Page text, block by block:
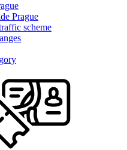
Prague
scheme